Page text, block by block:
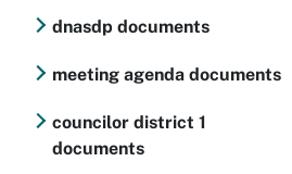
dnasdp documents
meeting agenda documents
councilor district 1
documents